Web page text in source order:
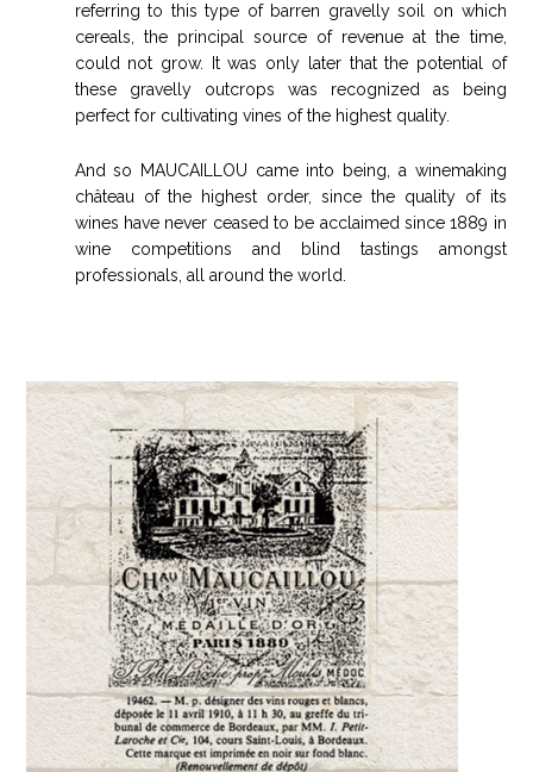
referring to this type of barren gravelly soil on which
cereals, the principal source of revenue at the time,
could not grow. It was only later that the potential of
these gravelly outcrops was recognized as being
perfect for cultivating vines of the highest quality.
And so MAUCAILLOU came into being, a winemaking
château of the highest order, since the quality of its
wines have never ceased to be acclaimed since 1889 in
wine competitions and blind tastings amongst
professionals, all around the world.